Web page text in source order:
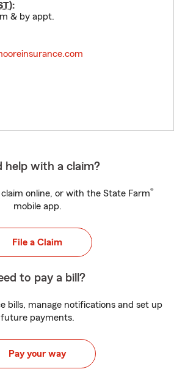
):
& by appt.
help with a claim?
online, or with the State Farm®
mobile app.
File a Claim
to pay a bill?
bills, manage notifications and set up
future payments.
Pay your way